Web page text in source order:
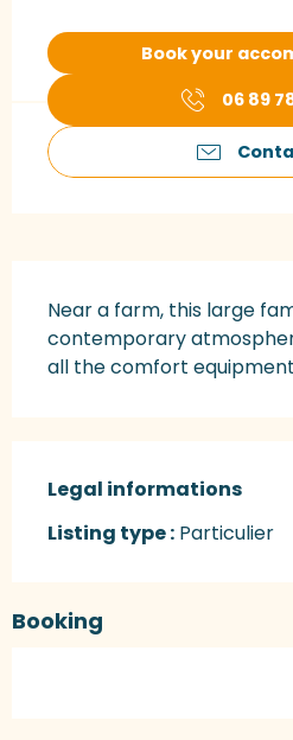
Book your
06 89
Near a farm, this large
contemporary
all the comfort
Legal informations
Legal informations
Listing type : Particulier
Booking